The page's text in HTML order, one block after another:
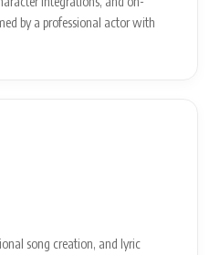
by a professional actor with
song creation, and lyric